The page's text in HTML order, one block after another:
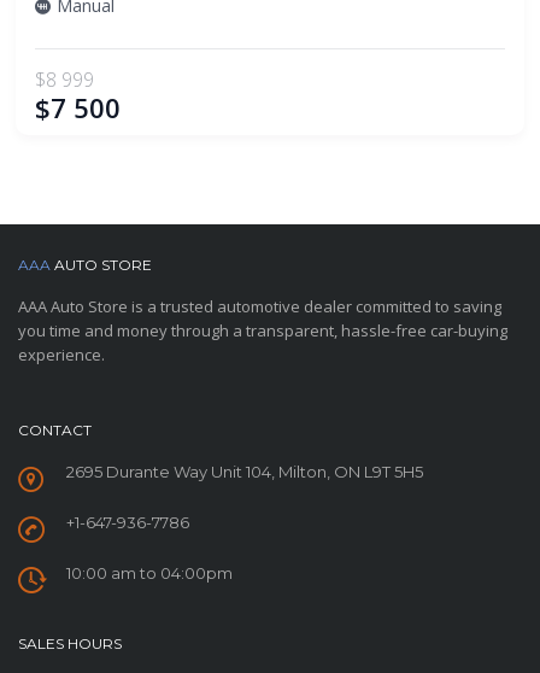
Manual
$8 999
$7 500
AAA AUTO STORE
AAA Auto Store is a trusted automotive dealer committed to saving
you time and money through a transparent, hassle-free car-buying
experience.
CONTACT
2695 Durante Way Unit 104, Milton, ON L9T 5H5
+1-647-936-7786
10:00 am to 04:00pm
SALES HOURS